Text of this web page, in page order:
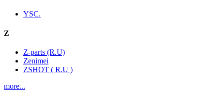
YSC.
Z
Z-parts (R.U)
Zenimei
ZSHOT ( R.U )
more...